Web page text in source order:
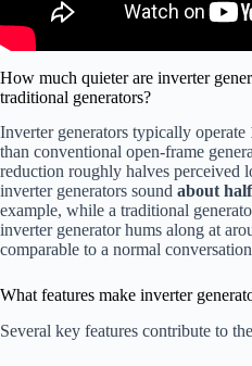
How much quieter are inverter
traditional generators?
Inverter generators typically operate
than conventional open-frame
reduction roughly halves perceived
inverter generators sound about
example, while a traditional
inverter generator hums along at
comparable to a normal
What features make inverter
Several key features contribute to